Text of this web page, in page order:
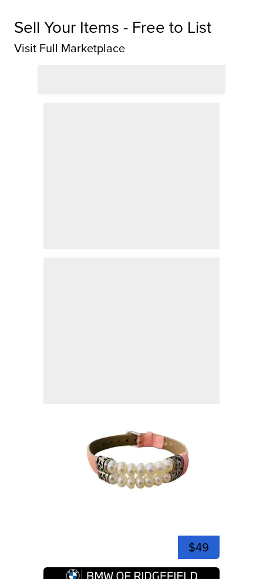
Sell Your Items - Free to List
Visit Full Marketplace
$49